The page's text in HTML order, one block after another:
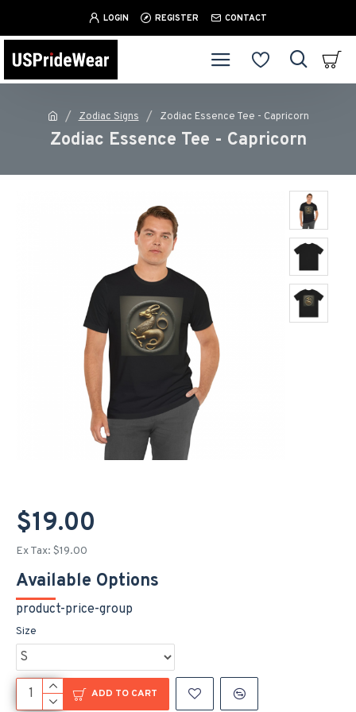
LOGIN REGISTER CONTACT
Zodiac Signs Zodiac Essence Tee - Capricorn
Zodiac Essence Tee - Capricorn
$19.00
Ex Tax: $19.00
Available Options
product-price-group
Size
ADD TO CART